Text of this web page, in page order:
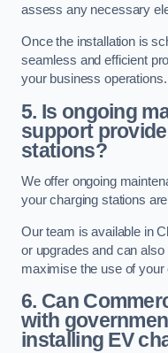
assess any necessary
Once the installation is
seamless and efficient
your business operations.
5. Is ongoing
support
stations?
We offer ongoing
your charging stations
Our team is available in
or upgrades and can
maximise the use of your
6. Can
with
installing EV